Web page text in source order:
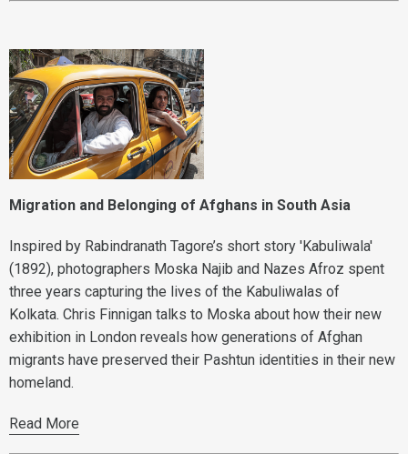
Migration and Belonging of Afghans in South Asia
Inspired by Rabindranath Tagore’s short story 'Kabuliwala'
(1892), photographers Moska Najib and Nazes Afroz spent
three years capturing the lives of the Kabuliwalas of
Kolkata. Chris Finnigan talks to Moska about how their new
exhibition in London reveals how generations of Afghan
migrants have preserved their Pashtun identities in their new
homeland.
Read More